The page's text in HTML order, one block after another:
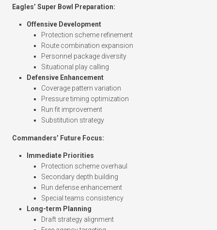
Eagles’ Super Bowl Preparation:
Offensive Development
Protection scheme refinement
Route combination expansion
Personnel package diversity
Situational play calling
Defensive Enhancement
Coverage pattern variation
Pressure timing optimization
Run fit improvement
Substitution strategy
Commanders’ Future Focus:
Immediate Priorities
Protection scheme overhaul
Secondary depth building
Run defense enhancement
Special teams consistency
Long-term Planning
Draft strategy alignment